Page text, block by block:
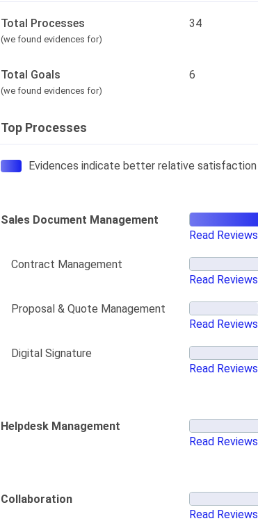
Total Processes
(we found evidences for)
34
Total Goals
(we found evidences for)
6
Top Processes
Evidences indicate better relative satisfaction
Sales Document Management
Read Reviews
Contract Management
Read Reviews
Proposal & Quote Management
Read Reviews
Digital Signature
Read Reviews
Helpdesk Management
Read Reviews
Collaboration
Read Reviews